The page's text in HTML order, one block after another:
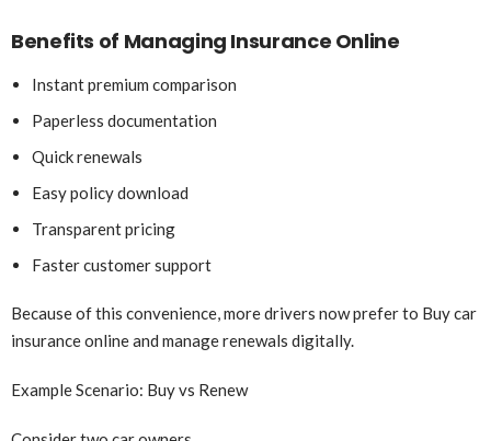
Benefits of Managing Insurance Online
Instant premium comparison
Paperless documentation
Quick renewals
Easy policy download
Transparent pricing
Faster customer support
Because of this convenience, more drivers now prefer to Buy car
insurance online and manage renewals digitally.
Example Scenario: Buy vs Renew